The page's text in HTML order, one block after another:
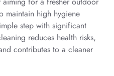
maintain high hygiene
step with significant
reduces health risks,
contributes to a cleaner